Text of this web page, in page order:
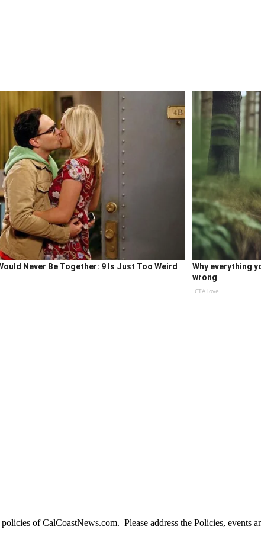
Never Be Together: 9 Is Just Too Weird
Why everything
wrong
CTA love
of CalCoastNews.com. Please address the Policies, events